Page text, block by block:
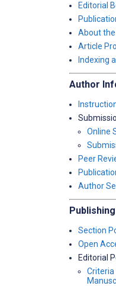
Editorial
About
Article
Indexing
Author
Online
Peer
Author
Section
Open
Editorial